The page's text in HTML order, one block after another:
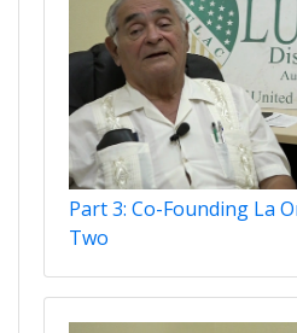
Part 3: Co-Founding La
Two